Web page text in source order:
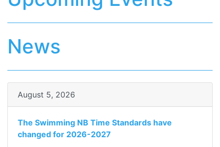
News
August 5, 2026
The Swimming NB Time Standards have
changed for 2026-2027